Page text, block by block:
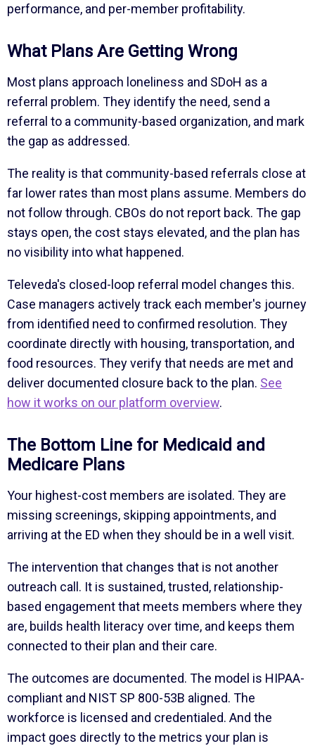
performance, and per-member profitability.
What Plans Are Getting Wrong
Most plans approach loneliness and SDoH as a
referral problem. They identify the need, send a
referral to a community-based organization, and mark
the gap as addressed.
The reality is that community-based referrals close at
far lower rates than most plans assume. Members do
not follow through. CBOs do not report back. The gap
stays open, the cost stays elevated, and the plan has
no visibility into what happened.
Televeda's closed-loop referral model changes this.
Case managers actively track each member's journey
from identified need to confirmed resolution. They
coordinate directly with housing, transportation, and
food resources. They verify that needs are met and
deliver documented closure back to the plan. See
how it works on our platform overview.
The Bottom Line for Medicaid and
Medicare Plans
Your highest-cost members are isolated. They are
missing screenings, skipping appointments, and
arriving at the ED when they should be in a well visit.
The intervention that changes that is not another
outreach call. It is sustained, trusted, relationship-
based engagement that meets members where they
are, builds health literacy over time, and keeps them
connected to their plan and their care.
The outcomes are documented. The model is HIPAA-
compliant and NIST SP 800-53B aligned. The
workforce is licensed and credentialed. And the
impact goes directly to the metrics your plan is